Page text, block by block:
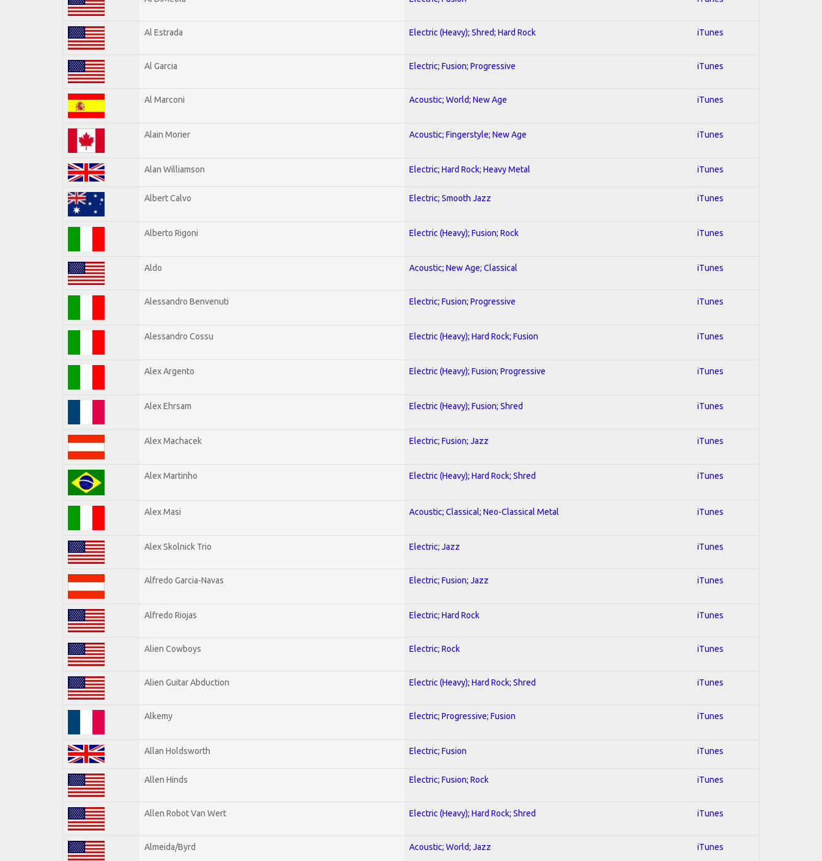
Al Estrada Electric (Heavy); Shred; Hard Rock iTunes
Al Garcia Electric; Fusion; Progressive iTunes
Al Marconi Acoustic; World; New Age iTunes
Alain Morier Acoustic; Fingerstyle; New Age iTunes
Alan Williamson Electric; Hard Rock; Heavy Metal iTunes
Albert Calvo Electric; Smooth Jazz iTunes
Alberto Rigoni Electric (Heavy); Fusion; Rock iTunes
Aldo Acoustic; New Age; Classical iTunes
Alessandro Benvenuti Electric; Fusion; Progressive iTunes
Alessandro Cossu Electric (Heavy); Hard Rock; Fusion iTunes
Alex Argento Electric (Heavy); Fusion; Progressive iTunes
Alex Ehrsam Electric (Heavy); Fusion; Shred iTunes
Alex Machacek Electric; Fusion; Jazz iTunes
Alex Martinho Electric (Heavy); Hard Rock; Shred iTunes
Alex Masi Acoustic; Classical; Neo-Classical Metal iTunes
Alex Skolnick Trio Electric; Jazz iTunes
Alfredo Garcia-Navas Electric; Fusion; Jazz iTunes
Alfredo Riojas Electric; Hard Rock iTunes
Alien Cowboys Electric; Rock iTunes
Alien Guitar Abduction Electric (Heavy); Hard Rock; Shred iTunes
Alkemy Electric; Progressive; Fusion iTunes
Allan Holdsworth Electric; Fusion iTunes
Allen Hinds Electric; Fusion; Rock iTunes
Allen Robot Van Wert Electric (Heavy); Hard Rock; Shred iTunes
Almeida/Byrd Acoustic; World; Jazz iTunes